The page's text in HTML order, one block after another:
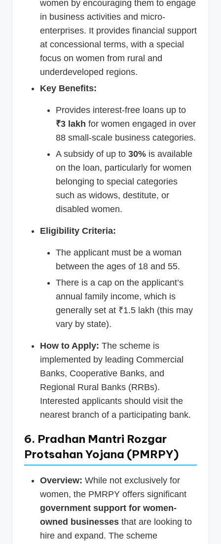
women by encouraging them to engage
in business activities and micro-
enterprises. It provides financial support
at concessional terms, with a special
focus on women from rural and
underdeveloped regions.
Key Benefits:
Provides interest-free loans up to
₹3 lakh for women engaged in over
88 small-scale business categories.
A subsidy of up to 30% is available
on the loan, particularly for women
belonging to special categories
such as widows, destitute, or
disabled women.
Eligibility Criteria:
The applicant must be a woman
between the ages of 18 and 55.
There is a cap on the applicant’s
annual family income, which is
generally set at ₹1.5 lakh (this may
vary by state).
How to Apply: The scheme is
implemented by leading Commercial
Banks, Cooperative Banks, and
Regional Rural Banks (RRBs).
Interested applicants should visit the
nearest branch of a participating bank.
6. Pradhan Mantri Rozgar
Protsahan Yojana (PMRPY)
Overview: While not exclusively for
women, the PMRPY offers significant
government support for women-
owned businesses that are looking to
hire and expand. The scheme